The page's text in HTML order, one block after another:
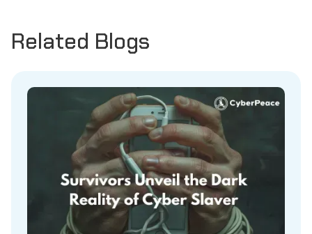
Related Blogs